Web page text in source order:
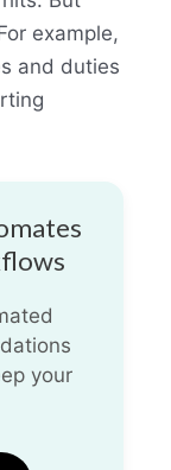
example,
and duties
your